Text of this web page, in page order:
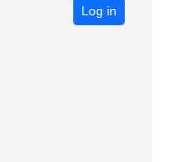
Log in